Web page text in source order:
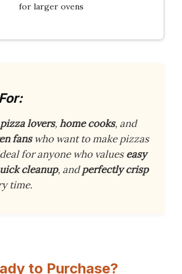
for larger ovens
pizza lovers,home cooks, and
fanswho want to make pizzas
for anyone who valueseasy
cleanup, andperfectly crisp
time.
to Purchase?